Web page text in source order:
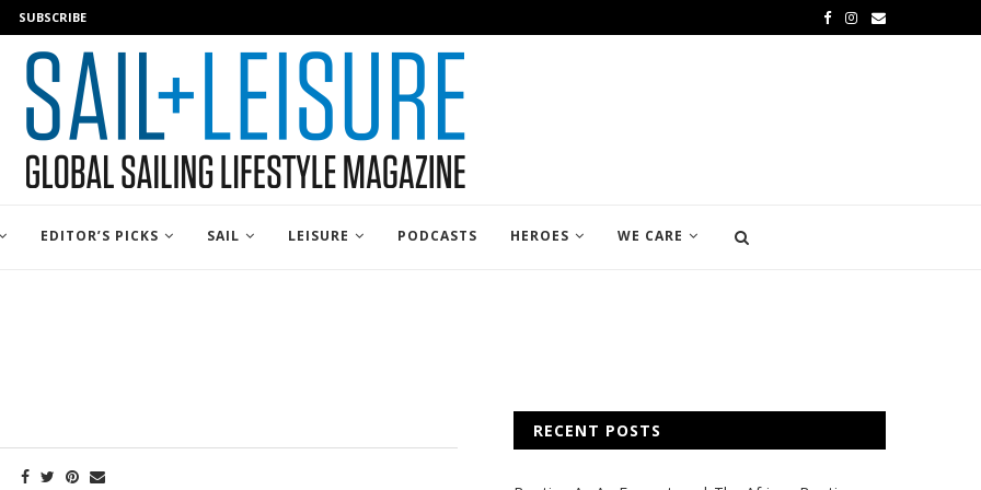
SUBSCRIBE
EDITOR’S PICKS SAIL LEISURE PODCASTS HEROES WE CARE
RECENT POSTS